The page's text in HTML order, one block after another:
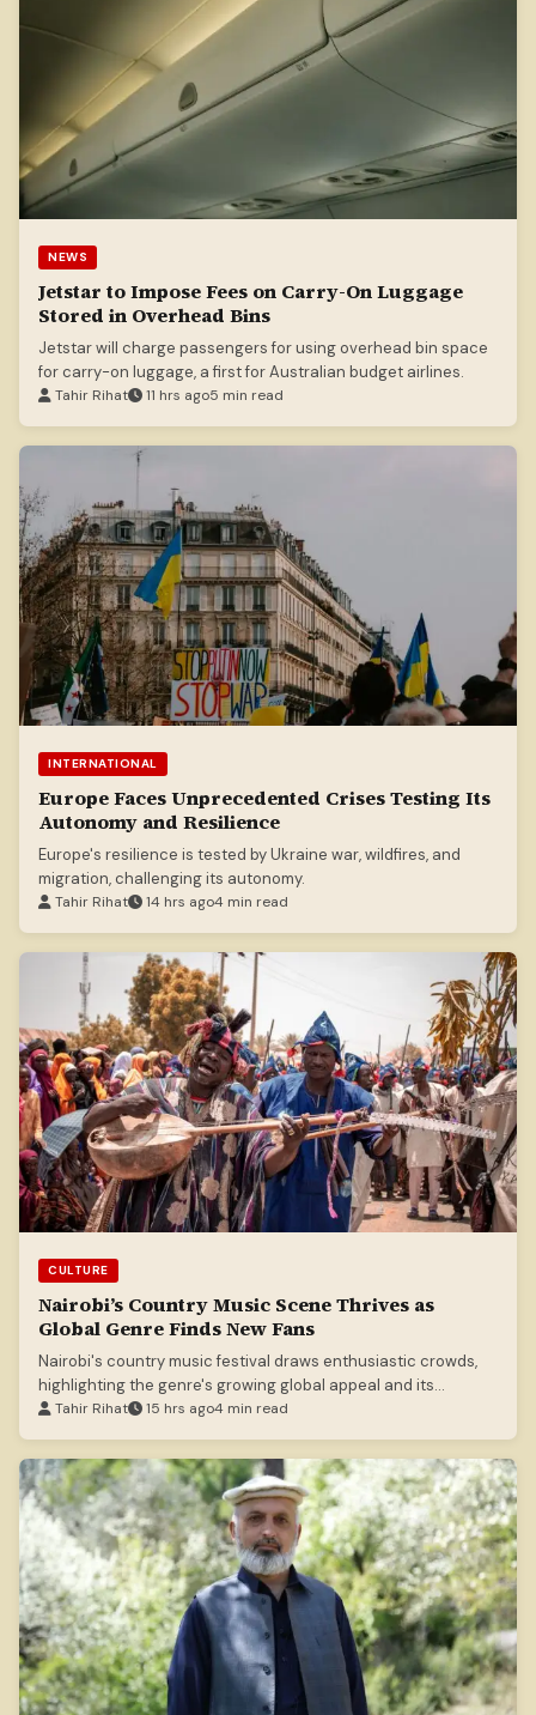
NEWS
Jetstar to Impose Fees on Carry-On Luggage
Stored in Overhead Bins
Jetstar will charge passengers for using overhead bin space
for carry-on luggage, a first for Australian budget airlines.
Tahir Rihat 11 hrs ago5 min read
INTERNATIONAL
Europe Faces Unprecedented Crises Testing Its
Autonomy and Resilience
Europe's resilience is tested by Ukraine war, wildfires, and
migration, challenging its autonomy.
Tahir Rihat 14 hrs ago4 min read
CULTURE
Nairobi’s Country Music Scene Thrives as
Global Genre Finds New Fans
Nairobi's country music festival draws enthusiastic crowds,
highlighting the genre's growing global appeal and its
increasing appreciation in Kenya.
Tahir Rihat 15 hrs ago4 min read